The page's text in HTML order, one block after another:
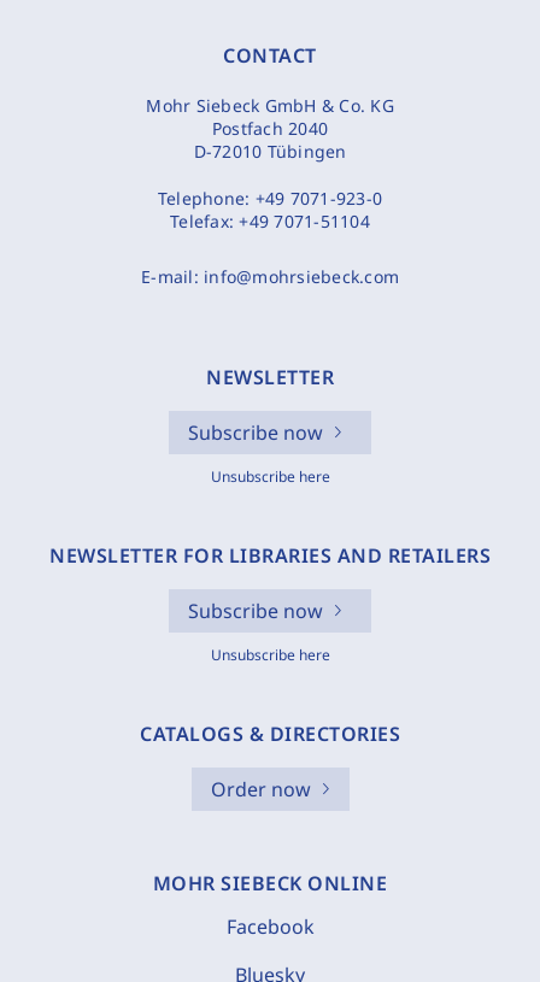
CONTACT
Mohr Siebeck GmbH & Co. KG
Postfach 2040
D-72010 Tübingen
Telephone: +49 7071-923-0
Telefax:+49 7071-51104
E-mail: info@mohrsiebeck.com
NEWSLETTER
Subscribe now
Unsubscribe here
NEWSLETTER FOR LIBRARIES AND RETAILERS
Subscribe now
Unsubscribe here
CATALOGS & DIRECTORIES
Order now
MOHR SIEBECK ONLINE
Facebook
Bluesky